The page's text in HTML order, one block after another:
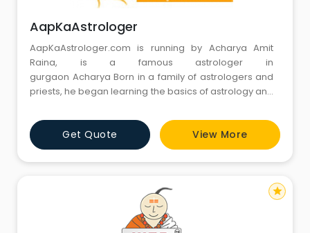
AapKaAstrologer
AapKaAstrologer.com is running by Acharya Amit
Raina, is a famous astrologer in
gurgaon Acharya Born in a family of astrologers and
priests, he began learning the basics of astrology and
knowledge was passed on to him by his ancestors.
Now Acharya Amit Raina is a Top and best Pandits in
Gurgaon
Get Quote View More
star